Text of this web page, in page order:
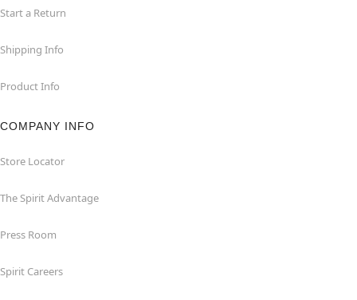
Start a Return
Shipping Info
Product Info
COMPANY INFO
Store Locator
The Spirit Advantage
Press Room
Spirit Careers